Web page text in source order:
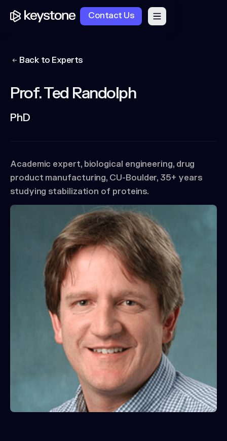
Contact Us
Back to Experts
Prof. Ted Randolph
PhD
Academic expert, biological engineering, drug
product manufacturing, CU-Boulder, 35+ years
studying stabilization of proteins.